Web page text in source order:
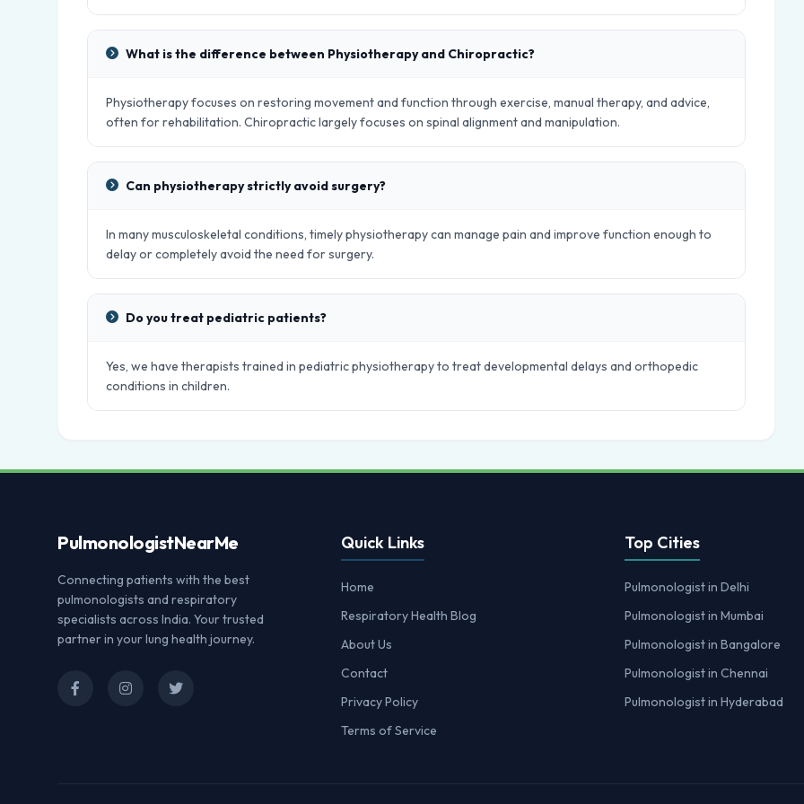
What is the difference between Physiotherapy and Chiropractic?
Physiotherapy focuses on restoring movement and function through exercise, manual therapy, and advice,
often for rehabilitation. Chiropractic largely focuses on spinal alignment and manipulation.
Can physiotherapy strictly avoid surgery?
In many musculoskeletal conditions, timely physiotherapy can manage pain and improve function enough to
delay or completely avoid the need for surgery.
Do you treat pediatric patients?
Yes, we have therapists trained in pediatric physiotherapy to treat developmental delays and orthopedic
conditions in children.
PulmonologistNearMe
Connecting patients with the best
pulmonologists and respiratory
specialists across India. Your trusted
partner in your lung health journey.
Quick Links
Home
Respiratory Health Blog
About Us
Contact
Privacy Policy
Terms of Service
Top Cities
Pulmonologist in Delhi
Pulmonologist in Mumbai
Pulmonologist in Bangalore
Pulmonologist in Chennai
Pulmonologist in Hyderabad